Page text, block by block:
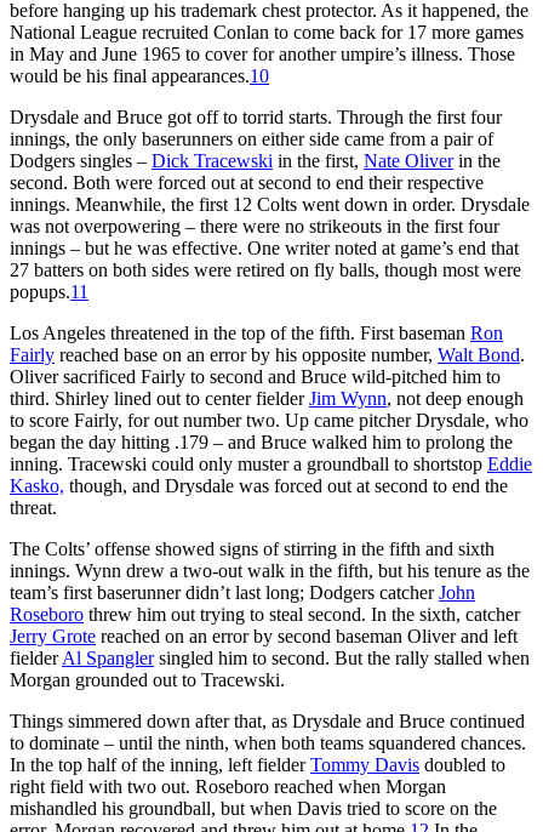
before hanging up his trademark chest protector. As it happened, the
National League recruited Conlan to come back for 17 more games
in May and June 1965 to cover for another umpire’s illness. Those
would be his final appearances.10
Drysdale and Bruce got off to torrid starts. Through the first four
innings, the only baserunners on either side came from a pair of
Dodgers singles – Dick Tracewski in the first, Nate Oliverin the
second. Both were forced out at second to end their respective
innings. Meanwhile, the first 12 Colts went down in order. Drysdale
was not overpowering – there were no strikeouts in the first four
innings – but he was effective. One writer noted at game’s end that
27 batters on both sides were retired on fly balls, though most were
popups.11
Los Angeles threatened in the top of the fifth. First baseman Ron
Fairly reached base on an error by his opposite number, Walt Bond.
Oliver sacrificed Fairly to second and Bruce wild-pitched him to
third. Shirley lined out to center fielderJim Wynn, not deep enough
to score Fairly, for out number two. Up came pitcher Drysdale, who
began the day hitting .179 – and Bruce walked him to prolong the
inning. Tracewski could only muster a groundball to shortstop Eddie
Kasko, though, and Drysdale was forced out at second to end the
threat.
The Colts’ offense showed signs of stirring in the fifth and sixth
innings. Wynn drew a two-out walk in the fifth, but his tenure as the
team’s first baserunner didn’t last long; Dodgers catcherJohn
Roseboro threw him out trying to steal second. In the sixth, catcher
Jerry Grote reached on an error by second baseman Oliver and left
fielderAl Spanglersingled him to second. But the rally stalled when
Morgan grounded out to Tracewski.
Things simmered down after that, as Drysdale and Bruce continued
to dominate – until the ninth, when both teams squandered chances.
In the top half of the inning, left fielderTommy Davis doubled to
right field with two out. Roseboro reached when Morgan
mishandled his groundball, but when Davis tried to score on the